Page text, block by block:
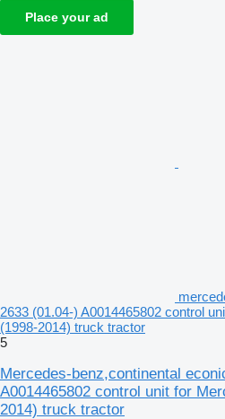
Place your ad
2633 (01.04-) A0014465802 control
(1998-2014) truck tractor
5
Mercedes-benz,continental
A0014465802 control unit for
2014) truck tractor